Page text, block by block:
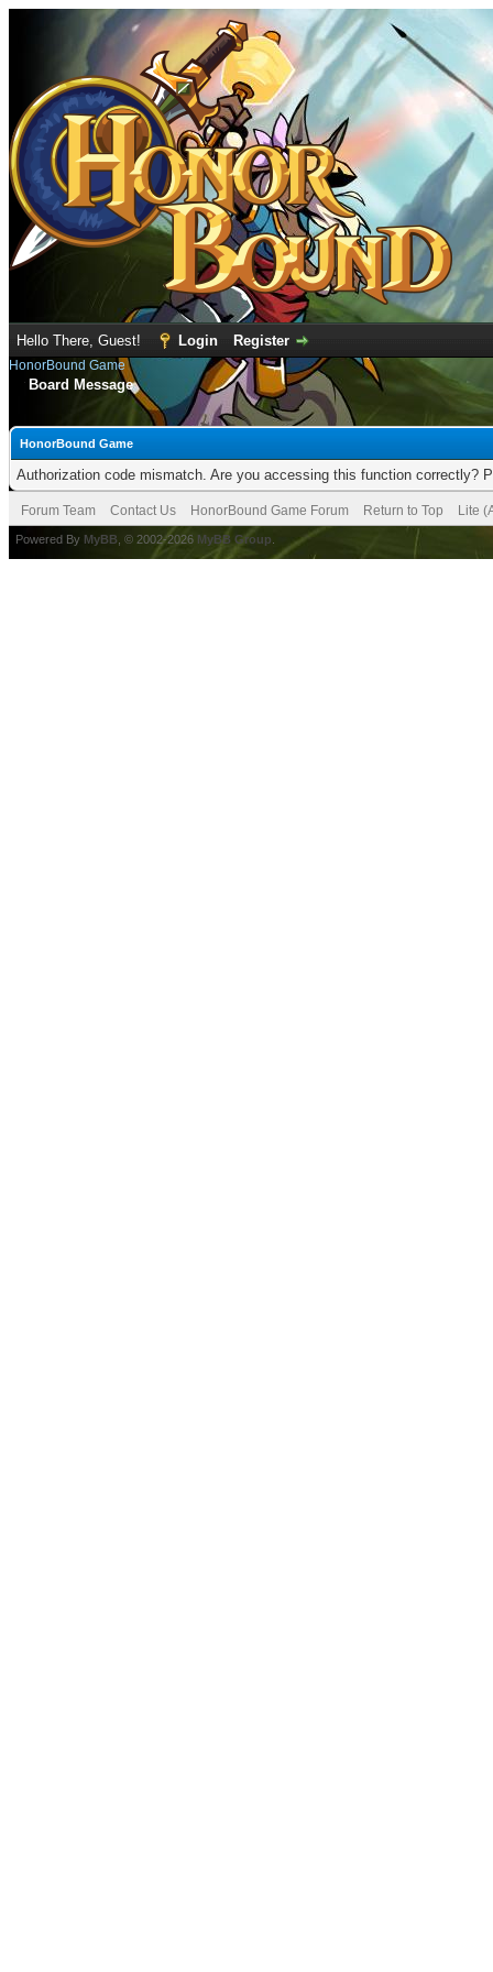
Hello There, Guest! Login Register
HonorBound Game
Board Message
HonorBound Game
Authorization code mismatch. Are you accessing this function correctly?
Forum Team Contact Us HonorBound Game Forum Return to Top Lite
Powered By MyBB , © 2002-2026 MyBB Group